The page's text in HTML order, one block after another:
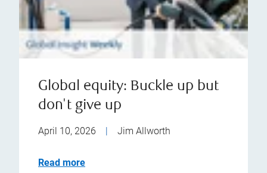
Global equity: Buckle up but
don't give up
April 10, 2026 | Jim Allworth
Read more